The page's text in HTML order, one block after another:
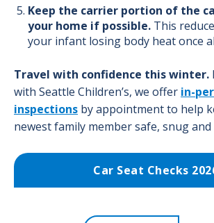
Keep the carrier portion of the
your home if possible. This
your infant losing body heat once
Travel with confidence this winter.
with Seattle Children’s, we offer in-
inspections by appointment to help
newest family member safe, snug and
Car Seat Checks